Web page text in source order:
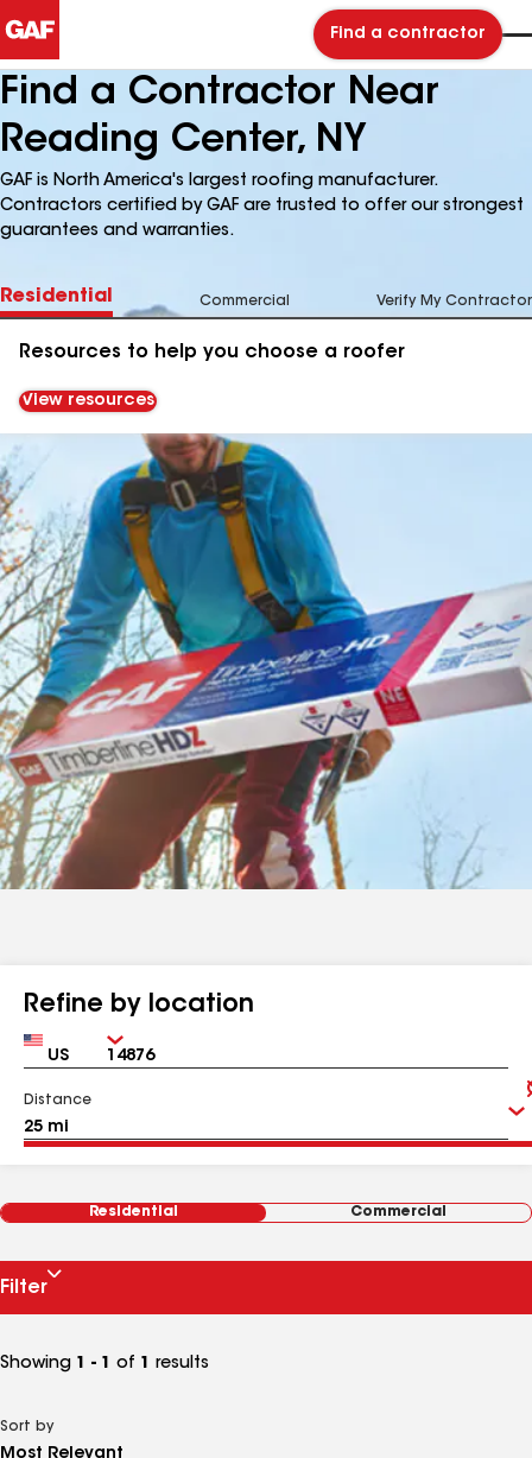
Find a contractor
Find a Contractor Near
Reading Center, NY
GAF is North America's largest roofing manufacturer.
Contractors certified by GAF are trusted to offer our strongest
guarantees and warranties.
Residential Commercial Verify My Contractor
Resources to help you choose a roofer
View resources
Refine by location
Country Zip
Distance
Residential Commercial
Filter
Showing 1 - 1 of 1 results
Sort by